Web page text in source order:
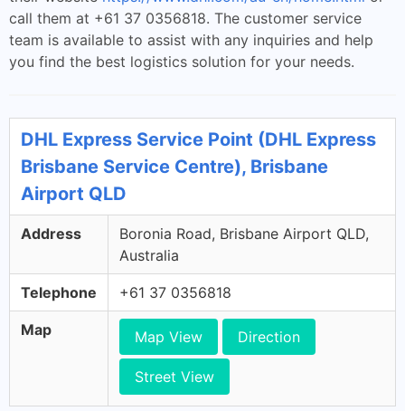
call them at +61 37 0356818. The customer service
team is available to assist with any inquiries and help
you find the best logistics solution for your needs.
DHL Express Service Point (DHL Express
Brisbane Service Centre), Brisbane
Airport QLD
Address
Boronia Road, Brisbane Airport QLD,
Australia
Telephone +61 37 0356818
Map Map View Direction
Street View